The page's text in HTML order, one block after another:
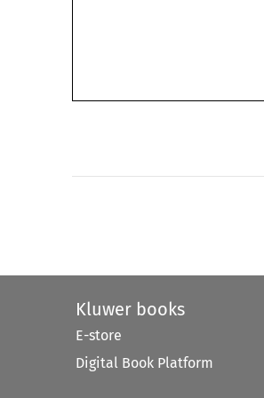
Kluwer books
E-store
Digital Book Platform